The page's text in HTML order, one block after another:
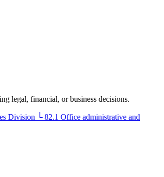
legal, financial, or business decisions.
Division └ 82.1 Office administrative and